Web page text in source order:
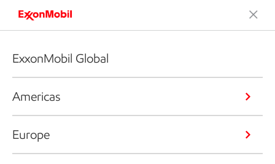
ExxonMobil Global
Americas
Europe